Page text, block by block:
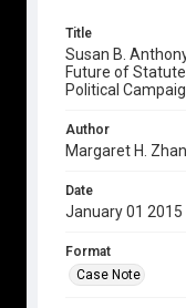
Title
Susan B.
Future of
Political
Author
Margaret H.
Date
January 01 2015
Format
Case Note